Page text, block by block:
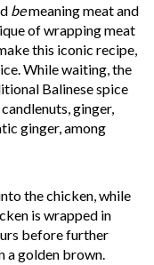
bemeaning meat and
of wrapping meat
this iconic recipe,
While waiting, the
Balinese spice
ginger,
ginger, among
the chicken, while
is wrapped in
before further
a golden brown.